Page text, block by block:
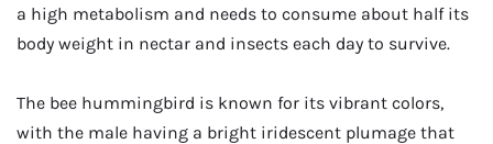
a high metabolism and needs to consume about half its
body weight in nectar and insects each day to survive.
The bee hummingbird is known for its vibrant colors,
with the male having a bright iridescent plumage that